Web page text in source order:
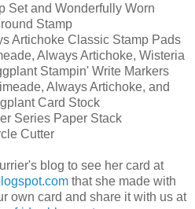
Set and Wonderfully Worn
Stamp
Artichoke Classic Stamp Pads
Always Artichoke, Wisteria
Stampin' Write Markers
Always Artichoke, and
Card Stock
Series Paper Stack
Cutter
blog to see her card at
that she made with
own card and share it with us at